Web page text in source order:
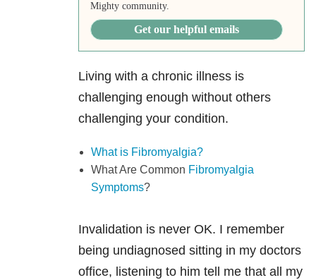
Mighty community.
Get our helpful emails
Living with a chronic illness is
challenging enough without others
challenging your condition.
What is Fibromyalgia?
What Are Common Fibromyalgia
Symptoms?
Invalidation is never OK. I remember
being undiagnosed sitting in my doctors
office, listening to him tell me that all my